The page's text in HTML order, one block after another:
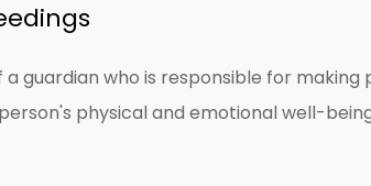
guardian who is responsible for making
physical and emotional well-